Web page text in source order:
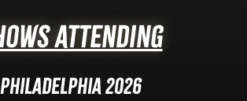
Attending
Philadelphia 2026